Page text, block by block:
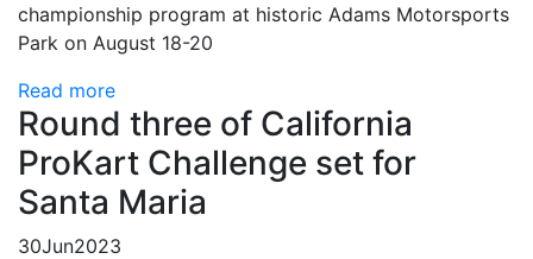
championship program at historic Adams Motorsports
Park on August 18-20
Read more
Round three of California
ProKart Challenge set for
Santa Maria
30Jun2023